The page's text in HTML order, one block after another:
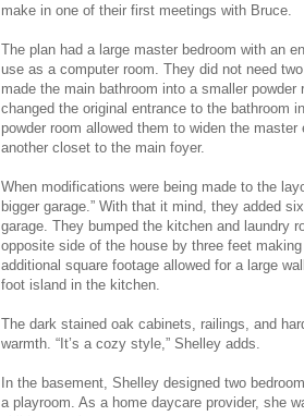
make in one of their first meetings with Bruce.
The plan had a large master bedroom with an
use as a computer room. They did not need
made the main bathroom into a smaller
changed the original entrance to the bathroom
powder room allowed them to widen the
another closet to the main foyer.
When modifications were being made to the
bigger garage.” With that it mind, they added
garage. They bumped the kitchen and laundry
opposite side of the house by three feet
additional square footage allowed for a large
foot island in the kitchen.
The dark stained oak cabinets, railings, and
warmth. “It’s a cozy style,” Shelley adds.
In the basement, Shelley designed two
a playroom. As a home daycare provider, she